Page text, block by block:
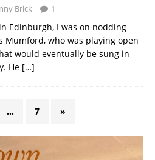
Brick 1
Edinburgh, I was on nodding
Mumford, who was playing open
would eventually be sung in
He […]
… 7 »